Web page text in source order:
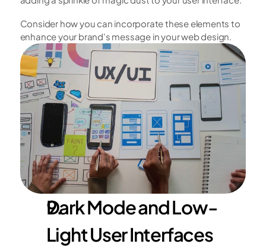
Consider how you can incorporate these elements to
enhance your brand's message in your web design.
Dark Mode and Low-
Light User Interfaces